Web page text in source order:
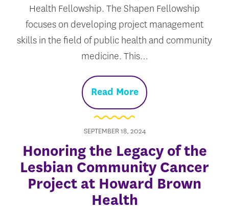
Health Fellowship. The Shapen Fellowship
focuses on developing project management
skills in the field of public health and community
medicine. This…
Read More
SEPTEMBER 18, 2024
Honoring the Legacy of the
Lesbian Community Cancer
Project at Howard Brown
Health